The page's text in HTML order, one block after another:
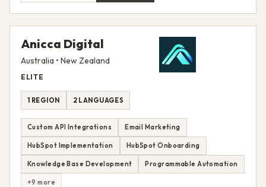
Anicca Digital
Australia • New Zealand
ELITE
1 REGION 2 LANGUAGES
Custom API Integrations Email Marketing
HubSpot Implementation HubSpot Onboarding
Knowledge Base Development Programmable Automation
+9 more